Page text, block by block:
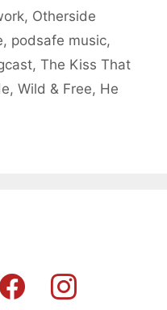
, Otherside
, podsafe music,
, The Kiss That
, Wild & Free, Не